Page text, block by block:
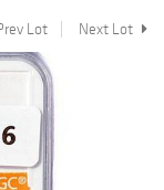
Lot Next Lot